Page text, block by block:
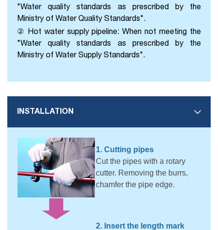
"Water quality standards as prescribed by the
Ministry of Water Quality Standards".
② Hot water supply pipeline: When not meeting the
"Water quality standards as prescribed by the
Ministry of Water Supply Standards".
INSTALLATION
1. Cutting pipes
Cut the pipes with a rotary
cutter. Removing the burrs,
chamfer the pipe edge.
2. Insert the length mark